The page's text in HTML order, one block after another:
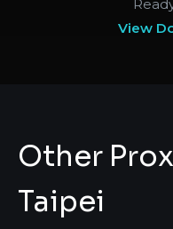
View
Other
Taipei